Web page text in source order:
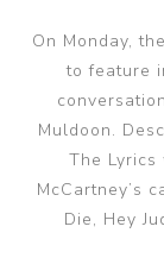
On Monday,
to feature
Muldoon.
The
McCartney’s
Die, Hey